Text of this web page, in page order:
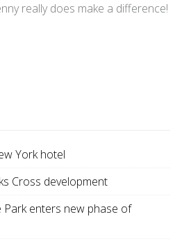
really does make a difference!
York hotel
Cross development
enters new phase of